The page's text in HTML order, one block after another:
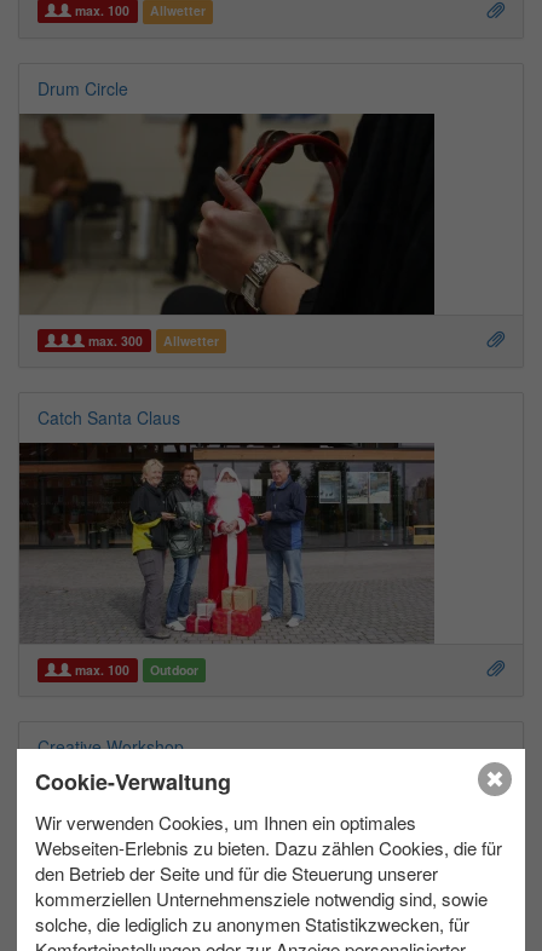
max. 100 Allwetter
Drum Circle
max. 300 Allwetter
Catch Santa Claus
max. 100 Outdoor
Creative Workshop
Cookie-Verwaltung
Wir verwenden Cookies, um Ihnen ein optimales
Webseiten-Erlebnis zu bieten. Dazu zählen Cookies, die für
den Betrieb der Seite und für die Steuerung unserer
kommerziellen Unternehmensziele notwendig sind, sowie
solche, die lediglich zu anonymen Statistikzwecken, für